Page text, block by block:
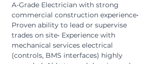
A-Grade Electrician with strong
commercial construction experience•
Proven ability to lead or supervise
trades on site• Experience with
mechanical services electrical
(controls, BMS interfaces) highly